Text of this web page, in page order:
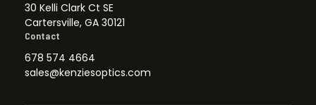
30 Kelli Clark Ct SE
Cartersville, GA 30121
Contact
678 574 4664
sales@kenziesoptics.com